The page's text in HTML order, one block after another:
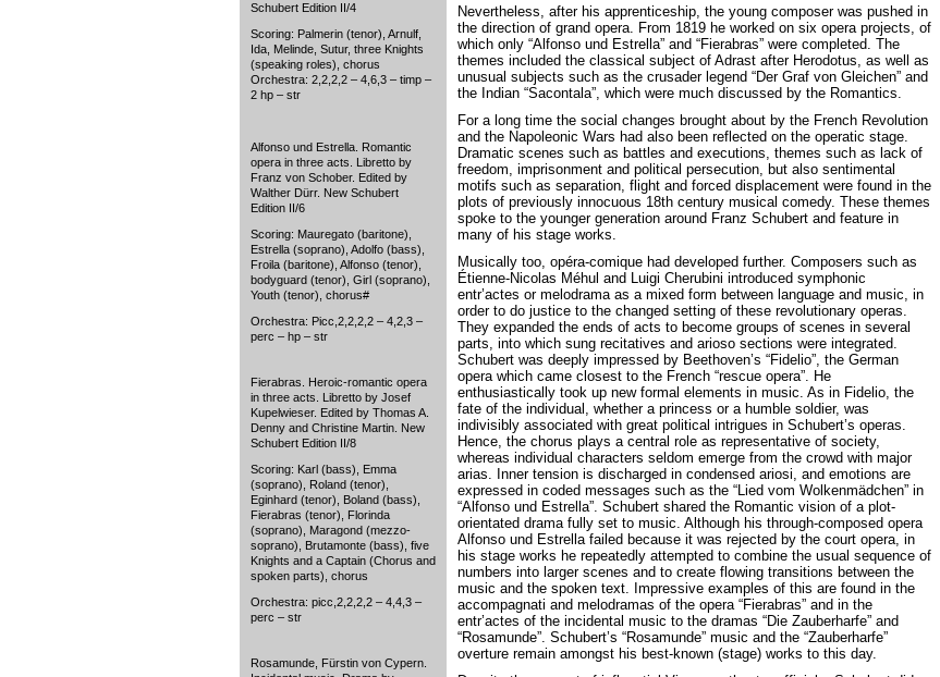
Schubert Edition II/4
Scoring: Palmerin (tenor), Arnulf,
Ida, Melinde, Sutur, three Knights
(speaking roles), chorus
Orchestra: 2,2,2,2 – 4,6,3 – timp –
2 hp – str
Alfonso und Estrella. Romantic
opera in three acts. Libretto by
Franz von Schober. Edited by
Walther Dürr. New Schubert
Edition II/6
Scoring: Mauregato (baritone),
Estrella (soprano), Adolfo (bass),
Froila (baritone), Alfonso (tenor),
bodyguard (tenor), Girl (soprano),
Youth (tenor), chorus#
Orchestra: Picc,2,2,2,2 – 4,2,3 –
perc – hp – str
Fierabras. Heroic-romantic opera
in three acts. Libretto by Josef
Kupelwieser. Edited by Thomas A.
Denny and Christine Martin. New
Schubert Edition II/8
Scoring: Karl (bass), Emma
(soprano), Roland (tenor),
Eginhard (tenor), Boland (bass),
Fierabras (tenor), Florinda
(soprano), Maragond (mezzo-
soprano), Brutamonte (bass), five
Knights and a Captain (Chorus and
spoken parts), chorus
Orchestra: picc,2,2,2,2 – 4,4,3 –
perc – str
Rosamunde, Fürstin von Cypern.
Nevertheless, after his apprenticeship, the young composer was pushed in
the direction of grand opera. From 1819 he worked on six opera projects, of
which only “Alfonso und Estrella” and “Fierabras” were completed. The
themes included the classical subject of Adrast after Herodotus, as well as
unusual subjects such as the crusader legend “Der Graf von Gleichen” and
the Indian “Sacontala”, which were much discussed by the Romantics.
For a long time the social changes brought about by the French Revolution
and the Napoleonic Wars had also been reflected on the operatic stage.
Dramatic scenes such as battles and executions, themes such as lack of
freedom, imprisonment and political persecution, but also sentimental
motifs such as separation, flight and forced displacement were found in the
plots of previously innocuous 18th century musical comedy. These themes
spoke to the younger generation around Franz Schubert and feature in
many of his stage works.
Musically too, opéra-comique had developed further. Composers such as
Étienne-Nicolas Méhul and Luigi Cherubini introduced symphonic
entr’actes or melodrama as a mixed form between language and music, in
order to do justice to the changed setting of these revolutionary operas.
They expanded the ends of acts to become groups of scenes in several
parts, into which sung recitatives and arioso sections were integrated.
Schubert was deeply impressed by Beethoven’s “Fidelio”, the German
opera which came closest to the French “rescue opera”. He
enthusiastically took up new formal elements in music. As in Fidelio, the
fate of the individual, whether a princess or a humble soldier, was
indivisibly associated with great political intrigues in Schubert’s operas.
Hence, the chorus plays a central role as representative of society,
whereas individual characters seldom emerge from the crowd with major
arias. Inner tension is discharged in condensed ariosi, and emotions are
expressed in coded messages such as the “Lied vom Wolkenmädchen” in
“Alfonso und Estrella”. Schubert shared the Romantic vision of a plot-
orientated drama fully set to music. Although his through-composed opera
Alfonso und Estrella failed because it was rejected by the court opera, in
his stage works he repeatedly attempted to combine the usual sequence of
numbers into larger scenes and to create flowing transitions between the
music and the spoken text. Impressive examples of this are found in the
accompagnati and melodramas of the opera “Fierabras” and in the
entr’actes of the incidental music to the dramas “Die Zauberharfe” and
“Rosamunde”. Schubert’s “Rosamunde” music and the “Zauberharfe”
overture remain amongst his best-known (stage) works to this day.